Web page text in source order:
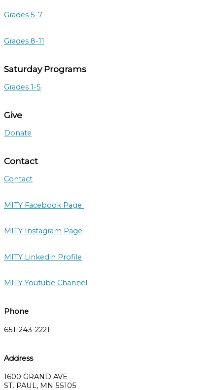
Grades 5-7
Grades 8-11
Saturday Programs
Grades 1-5
Give
Donate
Contact
Contact
MITY Facebook Page
MITY Instagram Page
MITY Linkedin Profile
MITY Youtube Channel
Phone
651-243-2221
Address
1600 GRAND AVE
ST. PAUL, MN 55105